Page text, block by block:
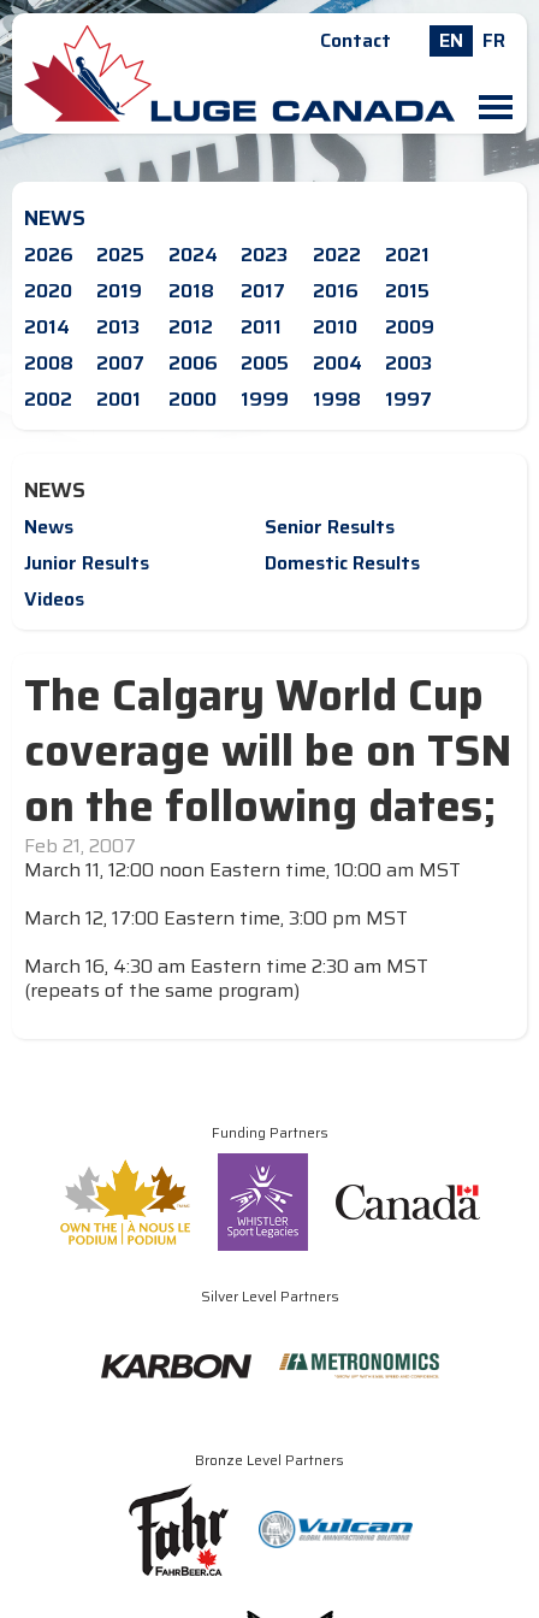
Contact EN FR
M
NEWS
2026 2025 2024 2023 2022
2021
2020
2019 2018 2017 2016
2015
2014
2013 2012 2011 2010
2009
2008
2007 2006 2005 2004
2003
2002
2001 2000 1999 1998 1997
NEWS
News
Senior Results
Junior Results
Domestic Results
Videos
The Calgary World Cup
coverage will be on TSN
on the following dates;
Feb 21, 2007
March 11, 12:00 noon Eastern time, 10:00 am MST
March 12, 17:00 Eastern time, 3:00 pm MST
March 16, 4:30 am Eastern time 2:30 am MST
(repeats of the same program)
Funding Partners
Silver Level Partners
Bronze Level Partners